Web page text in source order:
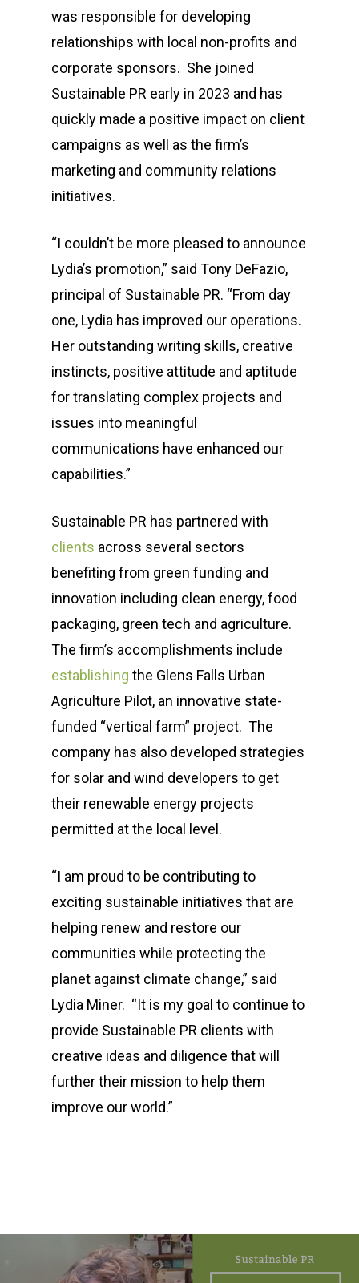
was responsible for developing
relationships with local non-profits and
corporate sponsors. She joined
Sustainable PR early in 2023 and has
quickly made a positive impact on client
campaigns as well as the firm’s
marketing and community relations
initiatives.
“I couldn’t be more pleased to announce
Lydia’s promotion,” said Tony DeFazio,
principal of Sustainable PR. “From day
one, Lydia has improved our operations.
Her outstanding writing skills, creative
instincts, positive attitude and aptitude
for translating complex projects and
issues into meaningful
communications have enhanced our
capabilities.”
Sustainable PR has partnered with
clients across several sectors
benefiting from green funding and
innovation including clean energy, food
packaging, green tech and agriculture.
The firm’s accomplishments include
establishing the Glens Falls Urban
Agriculture Pilot, an innovative state-
funded “vertical farm” project. The
company has also developed strategies
for solar and wind developers to get
their renewable energy projects
permitted at the local level.
“I am proud to be contributing to
exciting sustainable initiatives that are
helping renew and restore our
communities while protecting the
planet against climate change,” said
Lydia Miner. “It is my goal to continue to
provide Sustainable PR clients with
creative ideas and diligence that will
further their mission to help them
improve our world.”